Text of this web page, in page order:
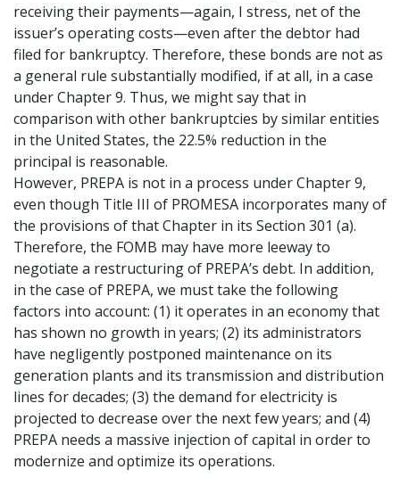
receiving their payments—again, I stress, net of the
issuer’s operating costs—even after the debtor had
filed for bankruptcy. Therefore, these bonds are not as
a general rule substantially modified, if at all, in a case
under Chapter 9. Thus, we might say that in
comparison with other bankruptcies by similar entities
in the United States, the 22.5% reduction in the
principal is reasonable.
However, PREPA is not in a process under Chapter 9,
even though Title III of PROMESA incorporates many of
the provisions of that Chapter in its Section 301 (a).
Therefore, the FOMB may have more leeway to
negotiate a restructuring of PREPA’s debt. In addition,
in the case of PREPA, we must take the following
factors into account: (1) it operates in an economy that
has shown no growth in years; (2) its administrators
have negligently postponed maintenance on its
generation plants and its transmission and distribution
lines for decades; (3) the demand for electricity is
projected to decrease over the next few years; and (4)
PREPA needs a massive injection of capital in order to
modernize and optimize its operations.